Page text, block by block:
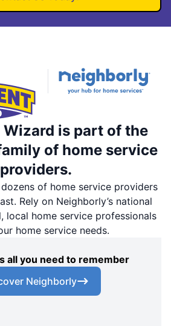
Wizard is part of the
of home service
providers.
of home service providers
Rely on Neighborly’s national
local home service professionals
home service needs.
all you need to remember
Neighborly